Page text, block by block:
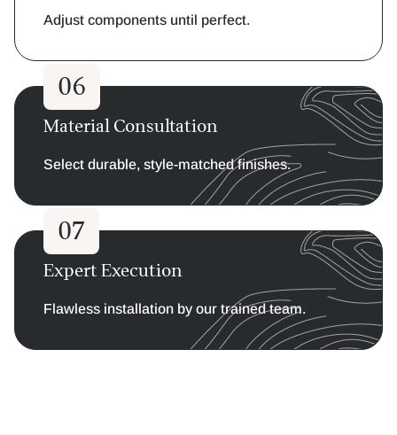
Adjust components until perfect.
06
Material Consultation
Select durable, style-matched finishes.
07
Expert Execution
Flawless installation by our trained team.